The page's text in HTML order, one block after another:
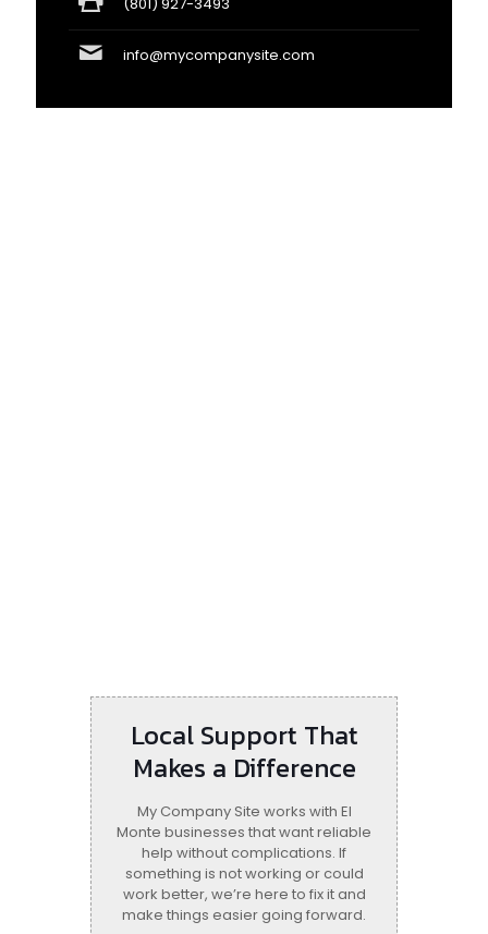
info@mycompanysite.com
Local Support That
Makes a Difference
My Company Site works with El
Monte businesses that want reliable
help without complications. If
something is not working or could
work better, we’re here to fix it and
make things easier going forward.